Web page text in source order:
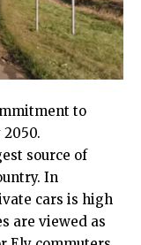
to
source of
In
cars is high
are viewed as